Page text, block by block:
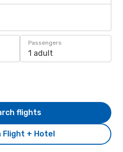
Passengers
1 adult
Flight + Hotel
flights